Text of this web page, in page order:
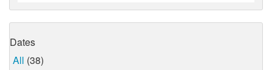
Dates
All (38)